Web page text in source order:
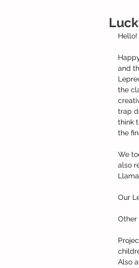
Hello!
and
the
trap
think
the
We
also
Our
Other
Also